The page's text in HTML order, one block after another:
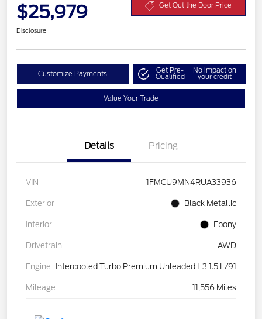
$25,979 Get Out the Door Price
Disclosure
Customize Payments Get Pre-
Qualified
No impact on
your credit
Value Your Trade
Details Pricing
VIN 1FMCU9MN4RUA33936
Exterior Black Metallic
Interior Ebony
Drivetrain AWD
Engine Intercooled Turbo Premium Unleaded I-3 1.5 L/91
Mileage 11,556 Miles